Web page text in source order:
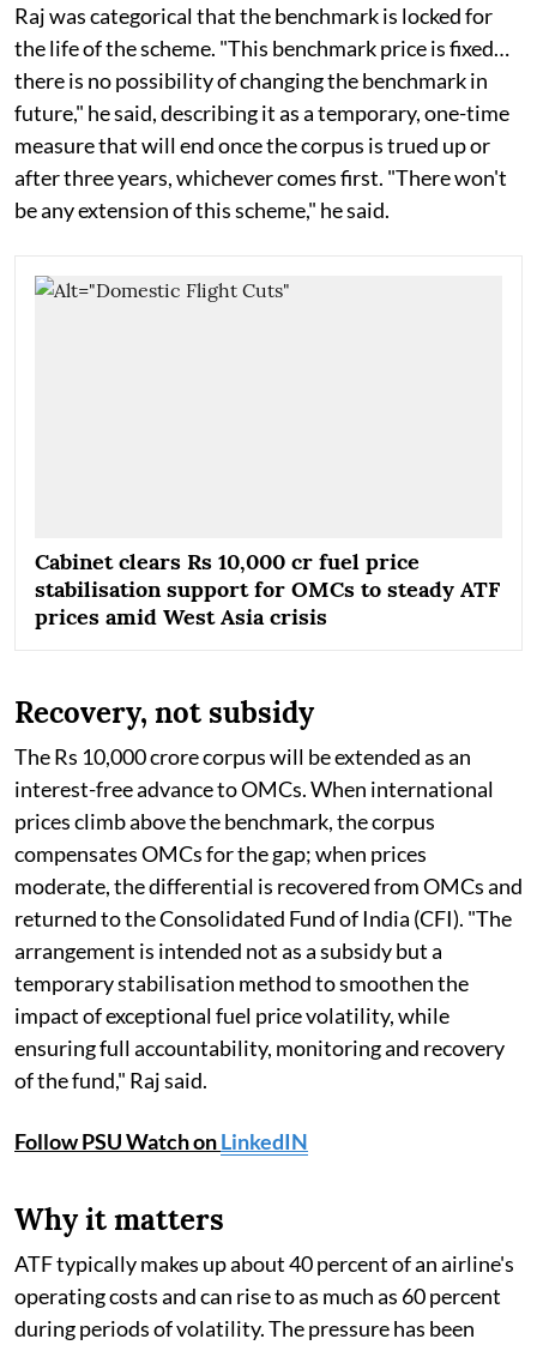
Raj was categorical that the benchmark is locked for
the life of the scheme. "This benchmark price is fixed…
there is no possibility of changing the benchmark in
future," he said, describing it as a temporary, one-time
measure that will end once the corpus is trued up or
after three years, whichever comes first. "There won't
be any extension of this scheme," he said.
Cabinet clears Rs 10,000 cr fuel price
stabilisation support for OMCs to steady ATF
prices amid West Asia crisis
Recovery, not subsidy
The Rs 10,000 crore corpus will be extended as an
interest-free advance to OMCs. When international
prices climb above the benchmark, the corpus
compensates OMCs for the gap; when prices
moderate, the differential is recovered from OMCs and
returned to the Consolidated Fund of India (CFI). "The
arrangement is intended not as a subsidy but a
temporary stabilisation method to smoothen the
impact of exceptional fuel price volatility, while
ensuring full accountability, monitoring and recovery
of the fund," Raj said.
Follow PSU Watch onLinkedIN
Why it matters
ATF typically makes up about 40 percent of an airline's
operating costs and can rise to as much as 60 percent
during periods of volatility. The pressure has been